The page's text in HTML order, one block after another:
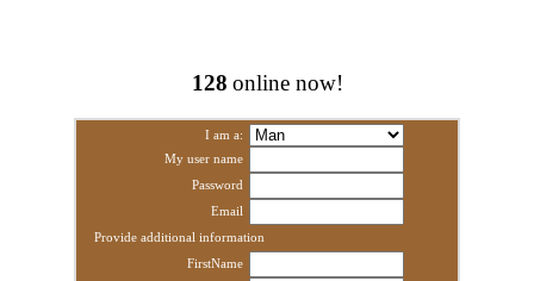
128 online now!
I am a:
My user name
Password
Email
Provide additional information
FirstName